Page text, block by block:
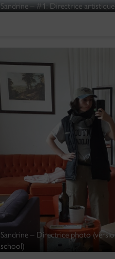
Sandrine – #1: Directrice artistique
Sandrine – Directrice photo (version old
school)